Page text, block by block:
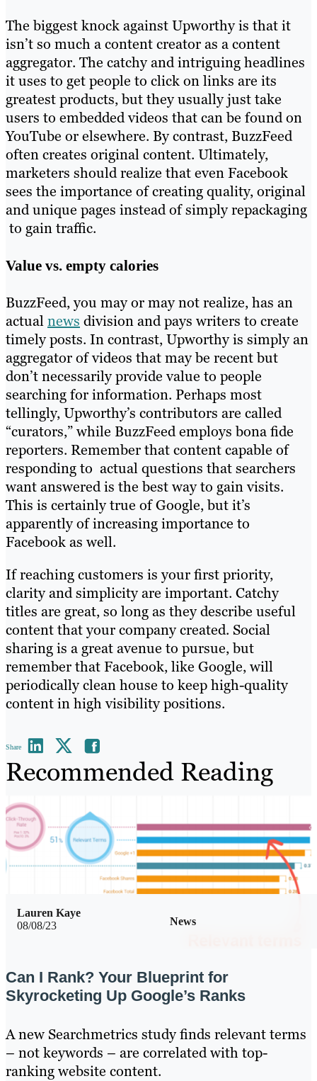
The biggest knock against Upworthy is that it
isn’t so much a content creator as a content
aggregator. The catchy and intriguing headlines
it uses to get people to click on links are its
greatest products, but they usually just take
users to embedded videos that can be found on
YouTube or elsewhere. By contrast, BuzzFeed
often creates original content. Ultimately,
marketers should realize that even Facebook
sees the importance of creating quality, original
and unique pages instead of simply repackaging
to gain traffic.
Value vs. empty calories
BuzzFeed, you may or may not realize, has an
actualnews division and pays writers to create
timely posts. In contrast, Upworthy is simply an
aggregator of videos that may be recent but
don’t necessarily provide value to people
searching for information. Perhaps most
tellingly, Upworthy’s contributors are called
“curators,” while BuzzFeed employs bona fide
reporters. Remember that content capable of
responding to actual questions that searchers
want answered is the best way to gain visits.
This is certainly true of Google, but it’s
apparently of increasing importance to
Facebook as well.
If reaching customers is your first priority,
clarity and simplicity are important. Catchy
titles are great, so long as they describe useful
content that your company created. Social
sharing is a great avenue to pursue, but
remember that Facebook, like Google, will
periodically clean house to keep high-quality
content in high visibility positions.
Share
Recommended Reading
08/08/23 News
Lauren Kaye
Can I Rank? Your Blueprint for
Skyrocketing Up Google’s Ranks
A new Searchmetrics study finds relevant terms
– not keywords – are correlated with top-
ranking website content.